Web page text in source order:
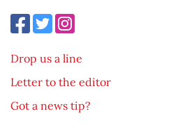
Drop us a line
Letter to the editor
Got a news tip?